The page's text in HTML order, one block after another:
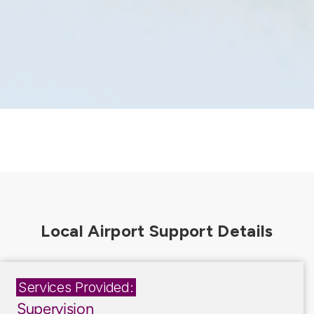
Services Provided:
Supervision